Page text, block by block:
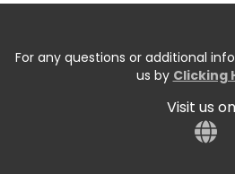
For any questions or additional
us by Clicking
Visit us on